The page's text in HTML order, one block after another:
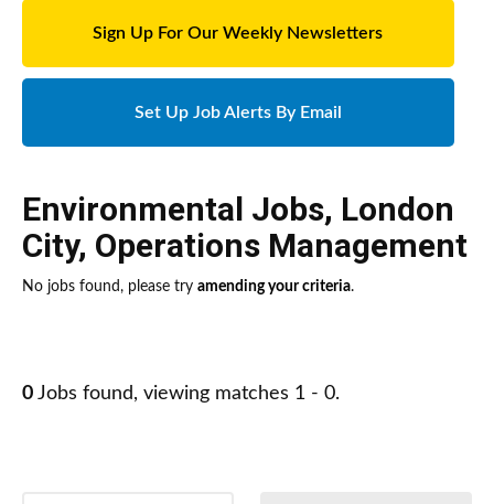
Sign Up For Our Weekly Newsletters
Set Up Job Alerts By Email
Environmental Jobs, London
City, Operations Management
No jobs found, please try amending your criteria.
0 Jobs found, viewing matches 1 - 0.